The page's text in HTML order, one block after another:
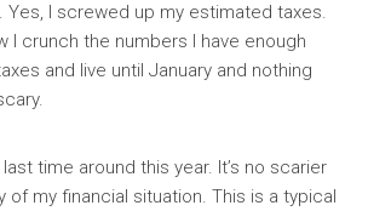
Yes, I screwed up my estimated taxes.
I crunch the numbers I have enough
and live until January and nothing
last time around this year. It’s no scarier
of my financial situation. This is a typical